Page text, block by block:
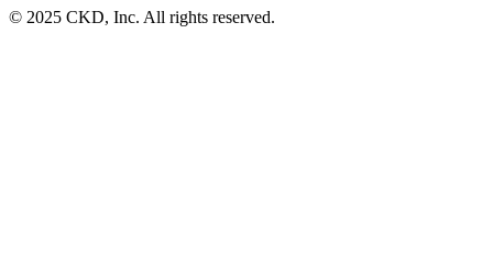
© 2025 CKD, Inc. All rights reserved.